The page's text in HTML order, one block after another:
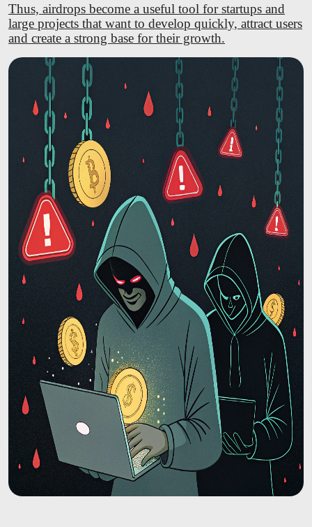
Thus, airdrops become a useful tool for startups and
large projects that want to develop quickly, attract users
and create a strong base for their growth.